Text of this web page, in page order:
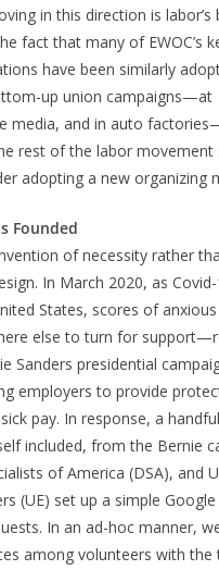
in this direction is labor’s
fact that many of EWOC’s
have been similarly
up union campaigns—at
media, and in auto
rest of the labor movement
adopting a new organizing
Founded
of necessity rather
In March 2020, as
States, scores of
else to turn for
Sanders presidential
employers to provide
pay. In response, a
included, from the Bernie
of America (DSA), and
(UE) set up a simple
In an ad-hoc manner,
among volunteers with the